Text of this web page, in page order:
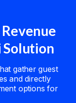
Solution
gather guest
and directly
options for